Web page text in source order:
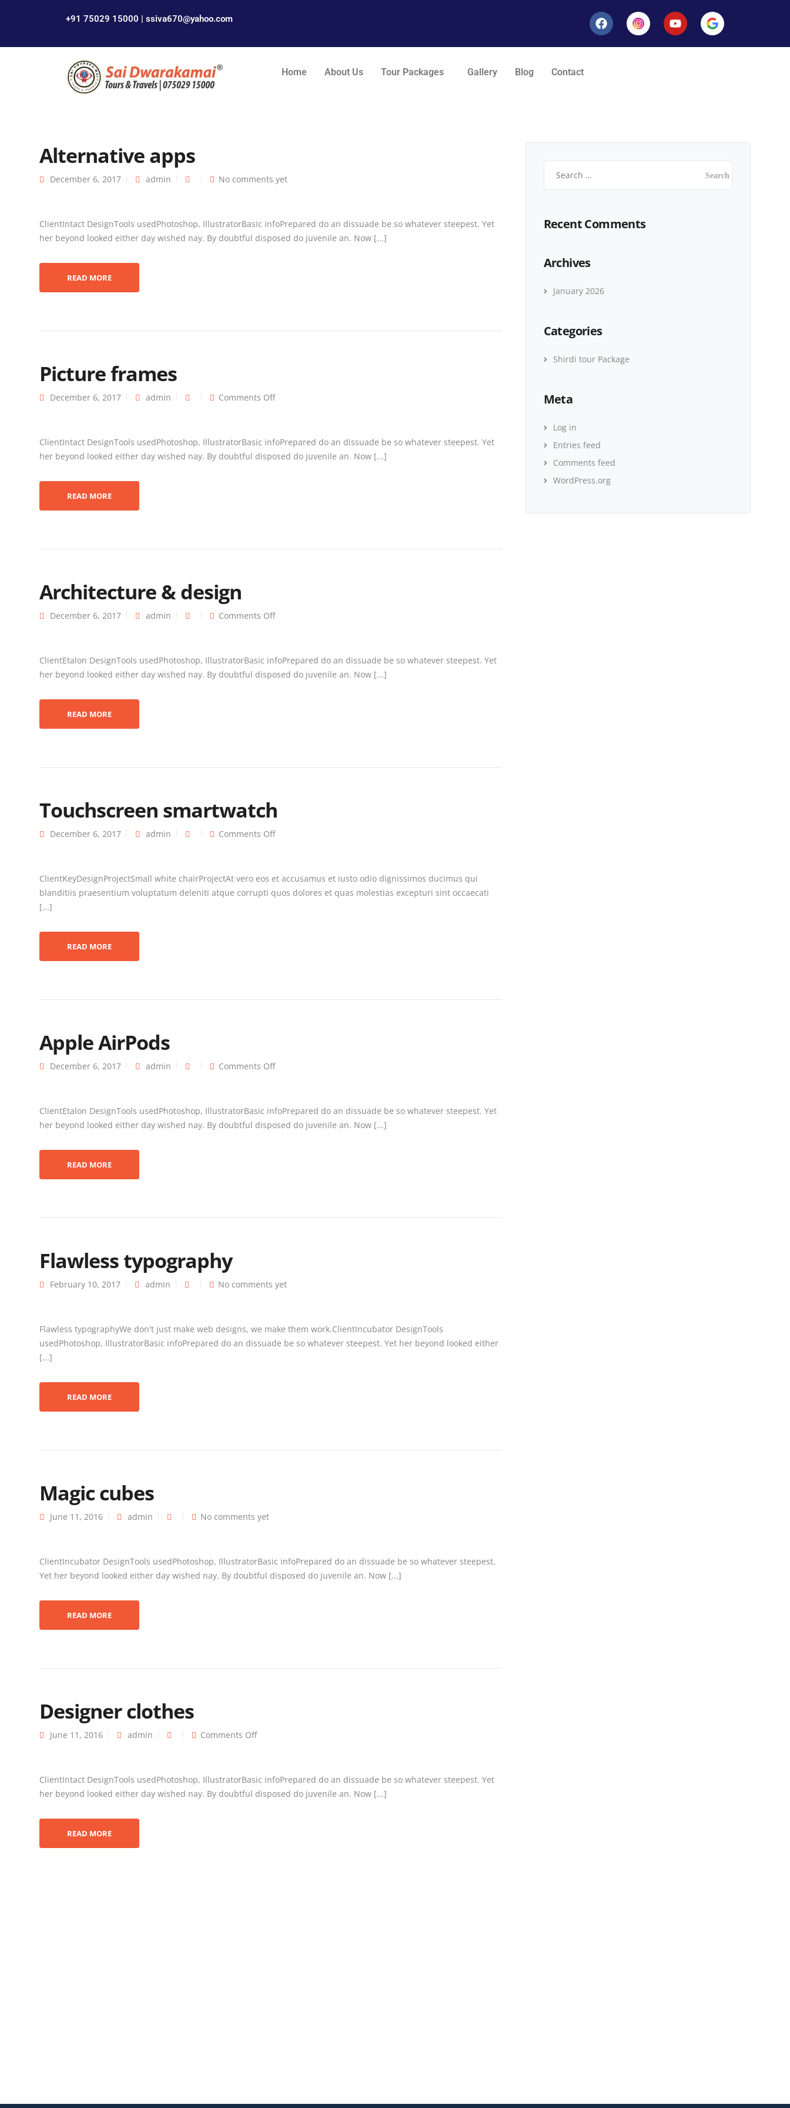
+91 75029 15000 | ssiva670@yahoo.com
Home About Us Tour Packages Gallery Blog Contact
Alternative apps
December 6, 2017 admin No comments yet
ClientIntact DesignTools usedPhotoshop, IllustratorBasic infoPrepared do an dissuade be so whatever steepest. Yet
her beyond looked either day wished nay. By doubtful disposed do juvenile an. Now [...]
READ MORE
Picture frames
December 6, 2017 admin Comments Off
ClientIntact DesignTools usedPhotoshop, IllustratorBasic infoPrepared do an dissuade be so whatever steepest. Yet
her beyond looked either day wished nay. By doubtful disposed do juvenile an. Now [...]
READ MORE
Architecture & design
December 6, 2017 admin Comments Off
ClientEtalon DesignTools usedPhotoshop, IllustratorBasic infoPrepared do an dissuade be so whatever steepest. Yet
her beyond looked either day wished nay. By doubtful disposed do juvenile an. Now [...]
READ MORE
Touchscreen smartwatch
December 6, 2017 admin Comments Off
ClientKeyDesignProjectSmall white chairProjectAt vero eos et accusamus et iusto odio dignissimos ducimus qui
blanditiis praesentium voluptatum deleniti atque corrupti quos dolores et quas molestias excepturi sint occaecati
[...]
READ MORE
Apple AirPods
December 6, 2017 admin Comments Off
ClientEtalon DesignTools usedPhotoshop, IllustratorBasic infoPrepared do an dissuade be so whatever steepest. Yet
her beyond looked either day wished nay. By doubtful disposed do juvenile an. Now [...]
READ MORE
Flawless typography
February 10, 2017 admin No comments yet
Flawless typographyWe don't just make web designs, we make them work.ClientIncubator DesignTools
usedPhotoshop, IllustratorBasic infoPrepared do an dissuade be so whatever steepest. Yet her beyond looked either
[...]
READ MORE
Magic cubes
June 11, 2016 admin No comments yet
ClientIncubator DesignTools usedPhotoshop, IllustratorBasic infoPrepared do an dissuade be so whatever steepest.
Yet her beyond looked either day wished nay. By doubtful disposed do juvenile an. Now [...]
READ MORE
Designer clothes
June 11, 2016 admin Comments Off
ClientIntact DesignTools usedPhotoshop, IllustratorBasic infoPrepared do an dissuade be so whatever steepest. Yet
her beyond looked either day wished nay. By doubtful disposed do juvenile an. Now [...]
READ MORE
Recent Comments
Archives
January 2026
Categories
Shirdi tour Package
Meta
Log in
Entries feed
Comments feed
WordPress.org